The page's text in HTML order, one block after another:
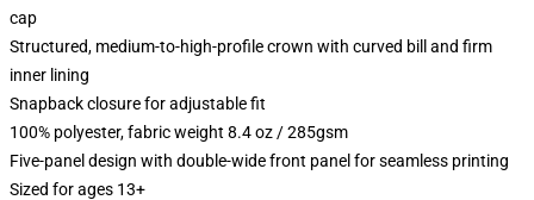
cap
Structured, medium-to-high-profile crown with curved bill and firm
inner lining
Snapback closure for adjustable fit
100% polyester, fabric weight 8.4 oz / 285gsm
Five-panel design with double-wide front panel for seamless printing
Sized for ages 13+